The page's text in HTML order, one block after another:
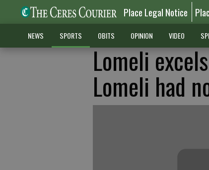
Place Legal Notice
NEWS SPORTS OBITS OPINION VIDEO
Lomeli
Lomeli had